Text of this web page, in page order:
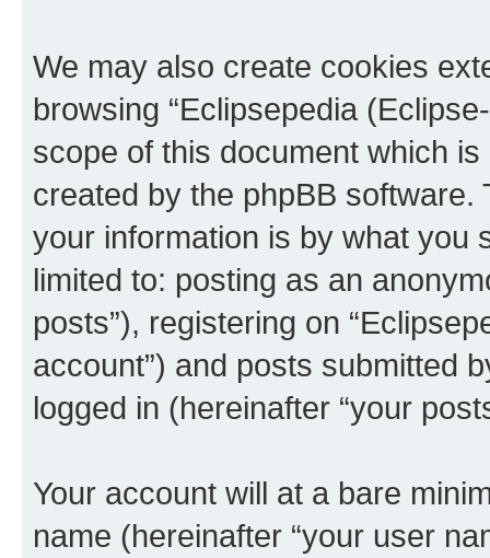
We may also create cookies
browsing “Eclipsepedia
scope of this document which
created by the phpBB
your information is by what you
limited to: posting as an
posts”), registering on
account”) and posts submitted
logged in (hereinafter “your
Your account will at a bare
name (hereinafter “your user